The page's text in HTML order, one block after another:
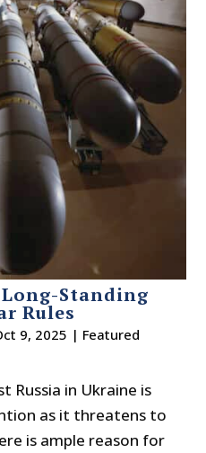
Standing
Rules
9, 2025 | Featured
Russia in Ukraine is
as it threatens to
is ample reason for